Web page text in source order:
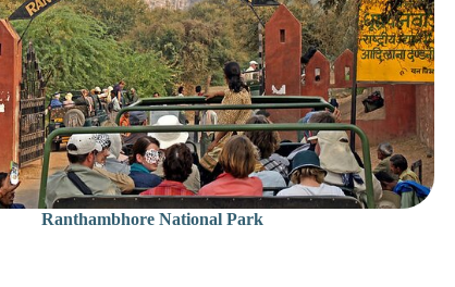
Ranthambhore National Park